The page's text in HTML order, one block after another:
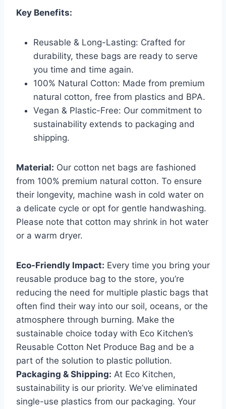
Key Benefits:
Reusable & Long-Lasting: Crafted for
durability, these bags are ready to serve
you time and time again.
100% Natural Cotton: Made from premium
natural cotton, free from plastics and BPA.
Vegan & Plastic-Free: Our commitment to
sustainability extends to packaging and
shipping.
Material: Our cotton net bags are fashioned
from 100% premium natural cotton. To ensure
their longevity, machine wash in cold water on
a delicate cycle or opt for gentle handwashing.
Please note that cotton may shrink in hot water
or a warm dryer.
Eco-Friendly Impact: Every time you bring your
reusable produce bag to the store, you’re
reducing the need for multiple plastic bags that
often find their way into our soil, oceans, or the
atmosphere through burning. Make the
sustainable choice today with Eco Kitchen’s
Reusable Cotton Net Produce Bag and be a
part of the solution to plastic pollution.
Packaging & Shipping: At Eco Kitchen,
sustainability is our priority. We’ve eliminated
single-use plastics from our packaging. Your